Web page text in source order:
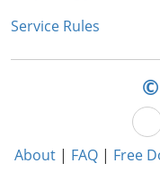
Service Rules
About | FAQ | Free